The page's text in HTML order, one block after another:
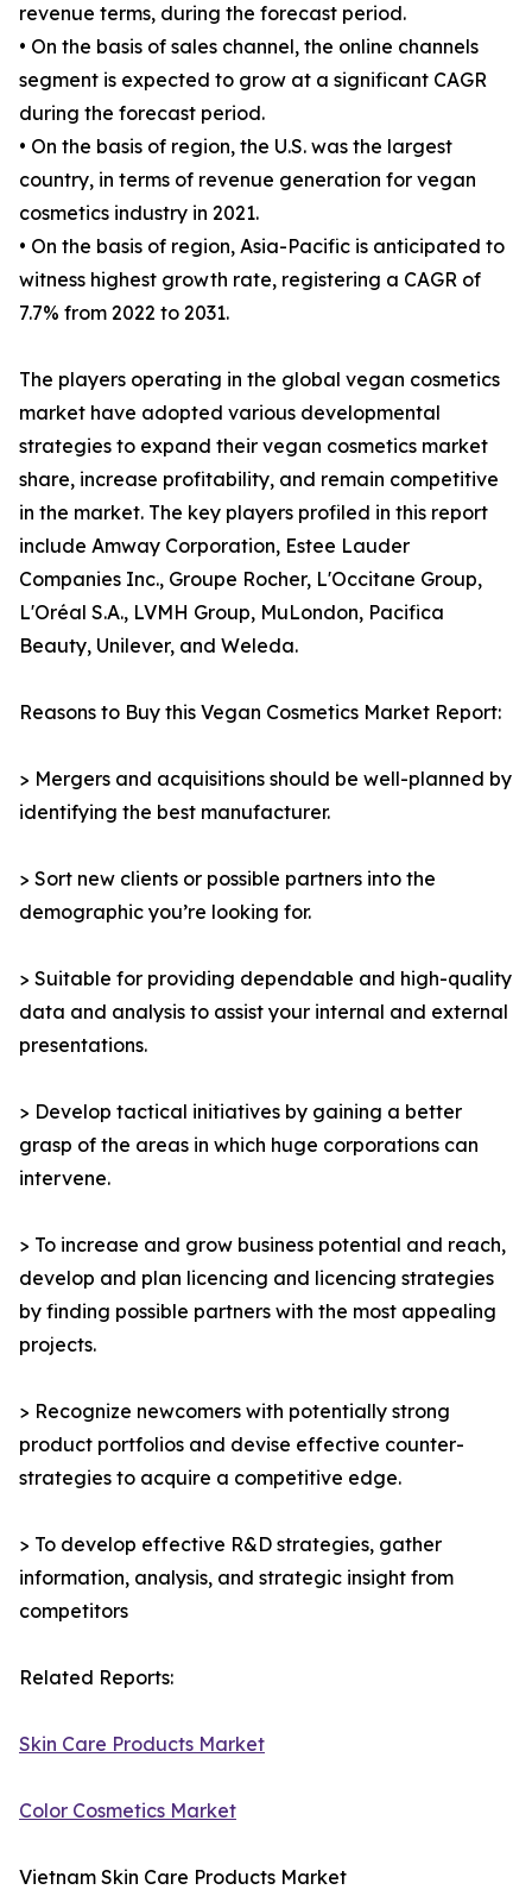
revenue terms, during the forecast period.
• On the basis of sales channel, the online channels
segment is expected to grow at a significant CAGR
during the forecast period.
• On the basis of region, the U.S. was the largest
country, in terms of revenue generation for vegan
cosmetics industry in 2021.
• On the basis of region, Asia-Pacific is anticipated to
witness highest growth rate, registering a CAGR of
7.7% from 2022 to 2031.
The players operating in the global vegan cosmetics
market have adopted various developmental
strategies to expand their vegan cosmetics market
share, increase profitability, and remain competitive
in the market. The key players profiled in this report
include Amway Corporation, Estee Lauder
Companies Inc., Groupe Rocher, L'Occitane Group,
L'Oréal S.A., LVMH Group, MuLondon, Pacifica
Beauty, Unilever, and Weleda.
Reasons to Buy this Vegan Cosmetics Market Report:
> Mergers and acquisitions should be well-planned by
identifying the best manufacturer.
> Sort new clients or possible partners into the
demographic you’re looking for.
> Suitable for providing dependable and high-quality
data and analysis to assist your internal and external
presentations.
> Develop tactical initiatives by gaining a better
grasp of the areas in which huge corporations can
intervene.
> To increase and grow business potential and reach,
develop and plan licencing and licencing strategies
by finding possible partners with the most appealing
projects.
> Recognize newcomers with potentially strong
product portfolios and devise effective counter-
strategies to acquire a competitive edge.
> To develop effective R&D strategies, gather
information, analysis, and strategic insight from
competitors
Related Reports:
Skin Care Products Market
Color Cosmetics Market
Vietnam Skin Care Products Market